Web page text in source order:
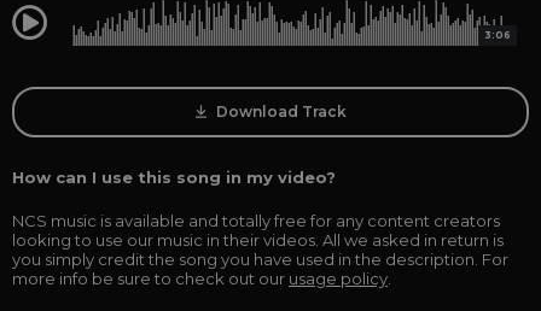
0:00 3:06
Download Track
How can I use this song in my video?
NCS music is available and totally free for any content creators
looking to use our music in their videos. All we asked in return is
you simply credit the song you have used in the description. For
more info be sure to check out our usage policy